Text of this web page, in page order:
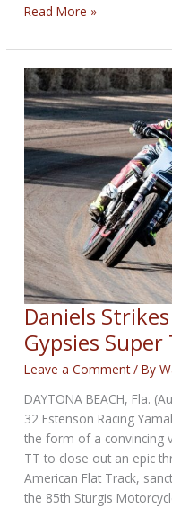
RISPOLI
SUPER
HOOLIGAN
CHAMPIONSHIP
ON
THE
HARLEY-
DAVIDSON
PAN
AMERICA
ST
Read More »
Daniels
Gypsies Super
Leave a Comment / By
DAYTONA BEACH, Fla.
32 Estenson Racing
the form of a convincing
TT to close out an epic
American Flat Track,
the 85th Sturgis